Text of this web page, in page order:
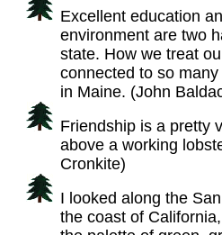
Excellent education
environment are two
state. How we treat
connected to so
in Maine. (John
Friendship is a pretty
above a working
Cronkite)
I looked along the
the coast of